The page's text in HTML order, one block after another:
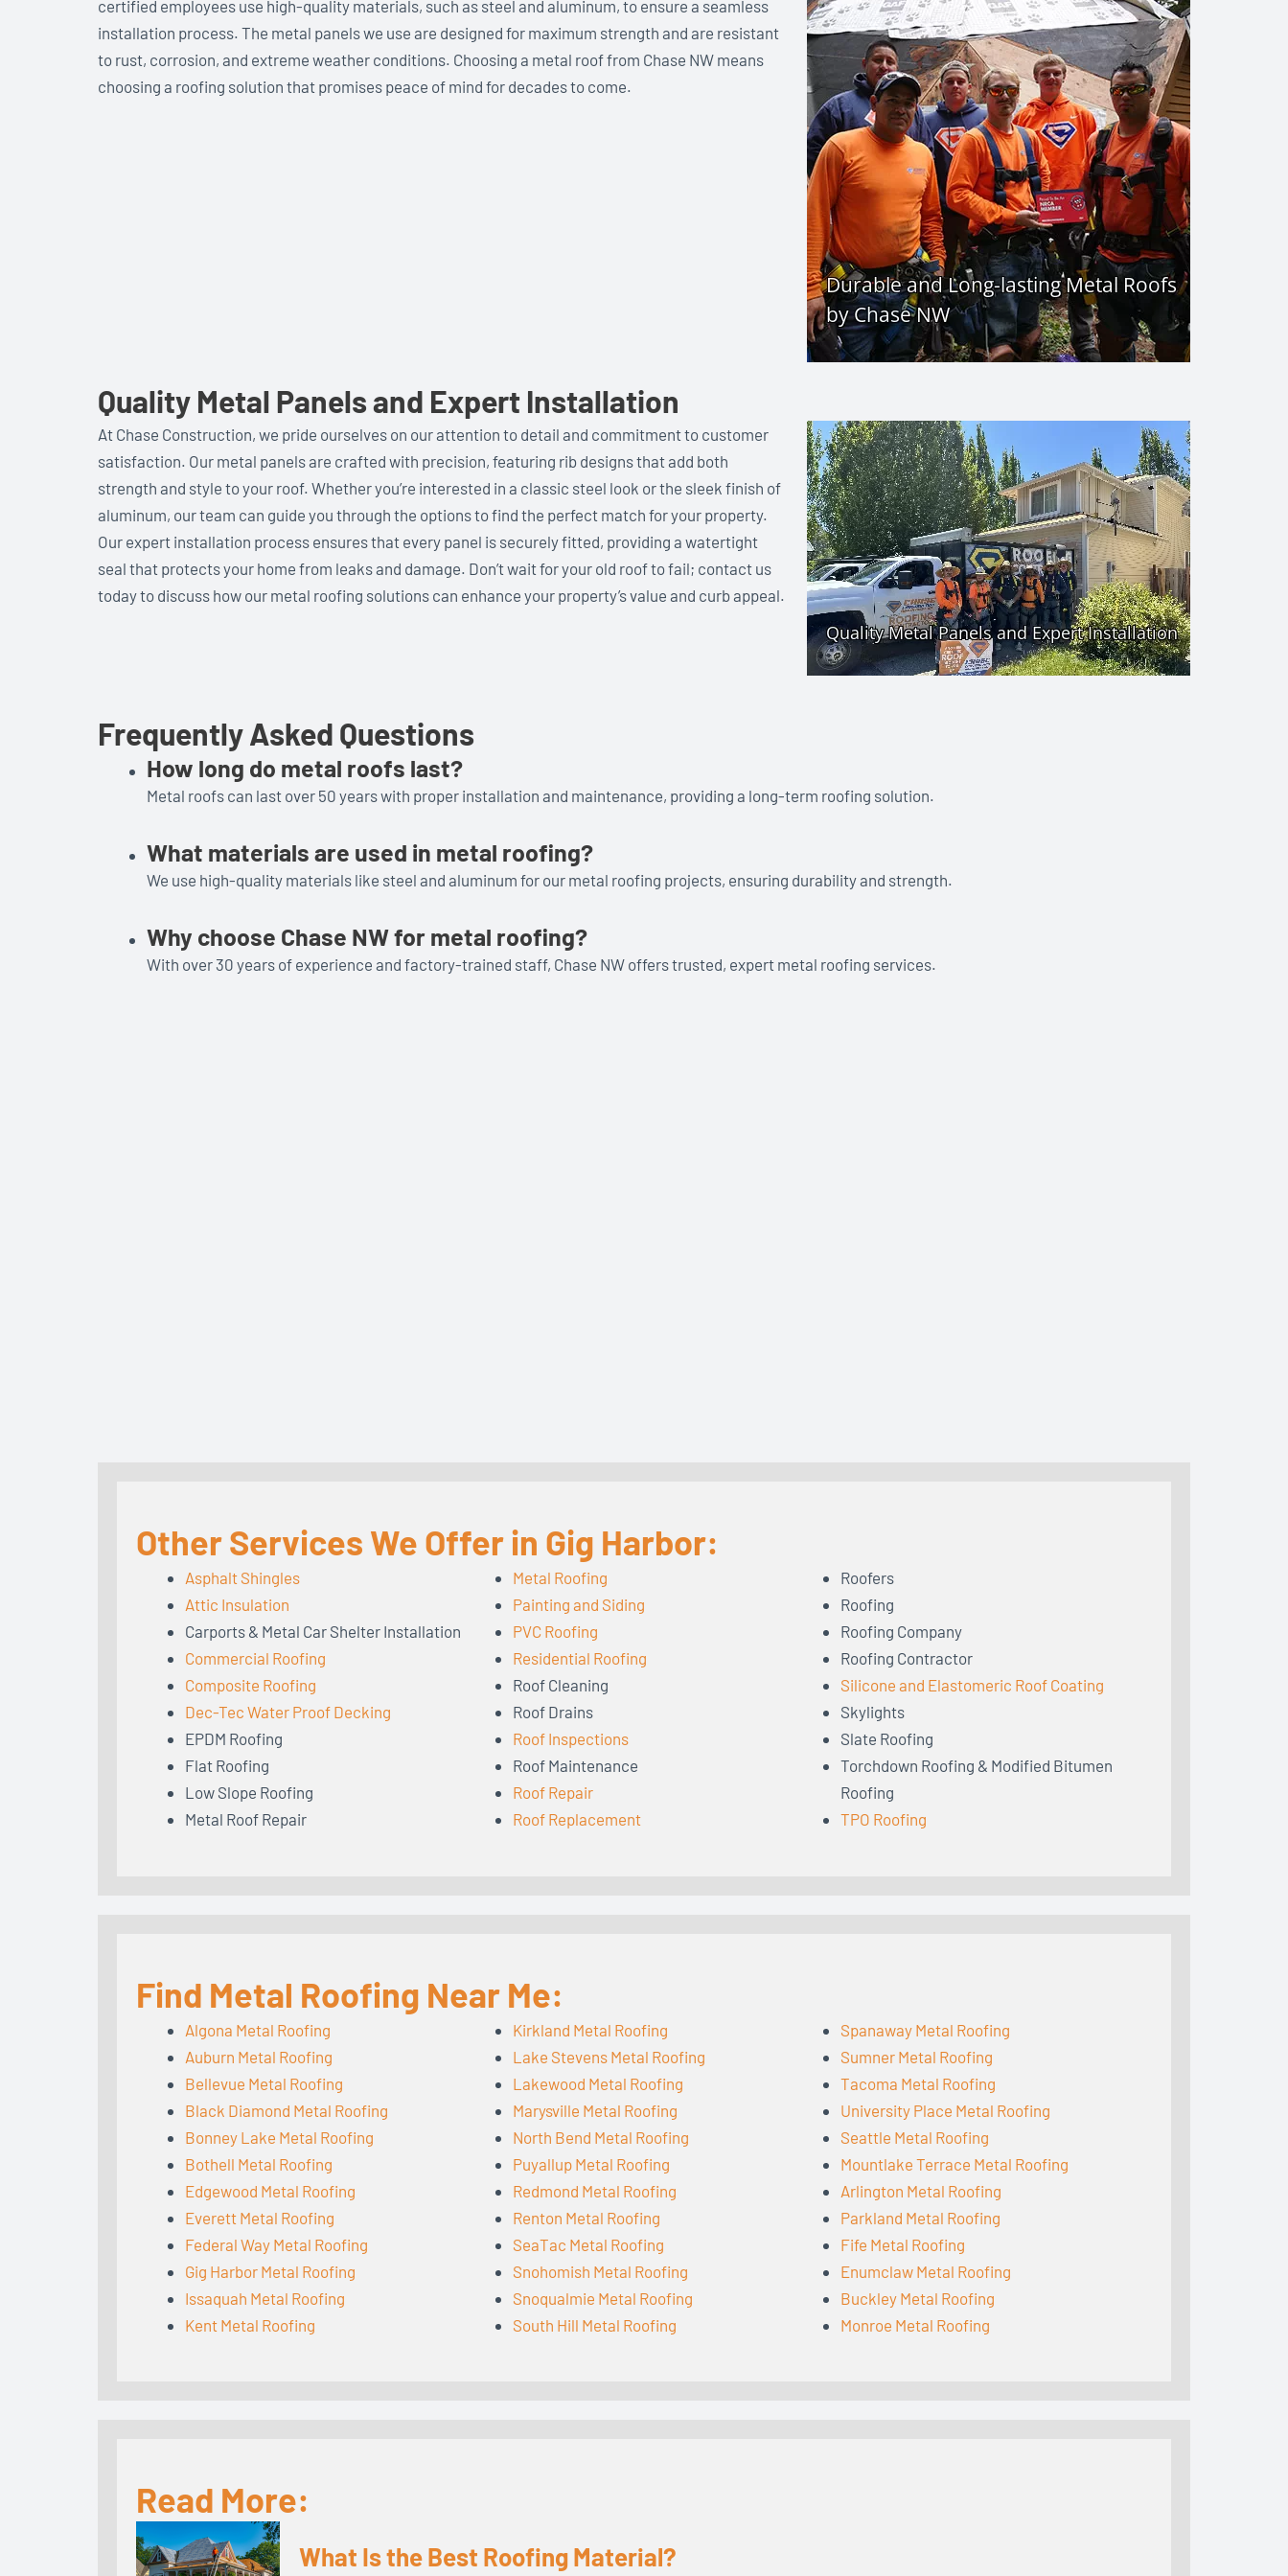
certified employees use high-quality materials, such as steel and aluminum, to ensure a seamless
installation process. The metal panels we use are designed for maximum strength and are resistant
to rust, corrosion, and extreme weather conditions. Choosing a metal roof from Chase NW means
choosing a roofing solution that promises peace of mind for decades to come.
Quality Metal Panels and Expert Installation
At Chase Construction, we pride ourselves on our attention to detail and commitment to customer
satisfaction. Our metal panels are crafted with precision, featuring rib designs that add both
strength and style to your roof. Whether you’re interested in a classic steel look or the sleek finish of
aluminum, our team can guide you through the options to find the perfect match for your property.
Our expert installation process ensures that every panel is securely fitted, providing a watertight
seal that protects your home from leaks and damage. Don’t wait for your old roof to fail; contact us
today to discuss how our metal roofing solutions can enhance your property’s value and curb appeal.
Frequently Asked Questions
How long do metal roofs last?
Metal roofs can last over 50 years with proper installation and maintenance, providing a long-term roofing solution.
What materials are used in metal roofing?
We use high-quality materials like steel and aluminum for our metal roofing projects, ensuring durability and strength.
Why choose Chase NW for metal roofing?
With over 30 years of experience and factory-trained staff, Chase NW offers trusted, expert metal roofing services.
Other Services We Offer in Gig Harbor:
Asphalt Shingles
Attic Insulation
Carports & Metal Car Shelter Installation
Commercial Roofing
Composite Roofing
Dec-Tec Water Proof Decking
EPDM Roofing
Flat Roofing
Low Slope Roofing
Metal Roof Repair
Metal Roofing
Painting and Siding
PVC Roofing
Residential Roofing
Roof Cleaning
Roof Drains
Roof Inspections
Roof Maintenance
Roof Repair
Roof Replacement
Roofers
Roofing
Roofing Company
Roofing Contractor
Silicone and Elastomeric Roof Coating
Skylights
Slate Roofing
Torchdown Roofing & Modified Bitumen
Roofing
TPO Roofing
Find Metal Roofing Near Me:
Algona Metal Roofing
Auburn Metal Roofing
Bellevue Metal Roofing
Black Diamond Metal Roofing
Bonney Lake Metal Roofing
Bothell Metal Roofing
Edgewood Metal Roofing
Everett Metal Roofing
Federal Way Metal Roofing
Gig Harbor Metal Roofing
Issaquah Metal Roofing
Kent Metal Roofing
Kirkland Metal Roofing
Lake Stevens Metal Roofing
Lakewood Metal Roofing
Marysville Metal Roofing
North Bend Metal Roofing
Puyallup Metal Roofing
Redmond Metal Roofing
Renton Metal Roofing
SeaTac Metal Roofing
Snohomish Metal Roofing
Snoqualmie Metal Roofing
South Hill Metal Roofing
Spanaway Metal Roofing
Sumner Metal Roofing
Tacoma Metal Roofing
University Place Metal Roofing
Seattle Metal Roofing
Mountlake Terrace Metal Roofing
Arlington Metal Roofing
Parkland Metal Roofing
Fife Metal Roofing
Enumclaw Metal Roofing
Buckley Metal Roofing
Monroe Metal Roofing
Read More:
What Is the Best Roofing Material?